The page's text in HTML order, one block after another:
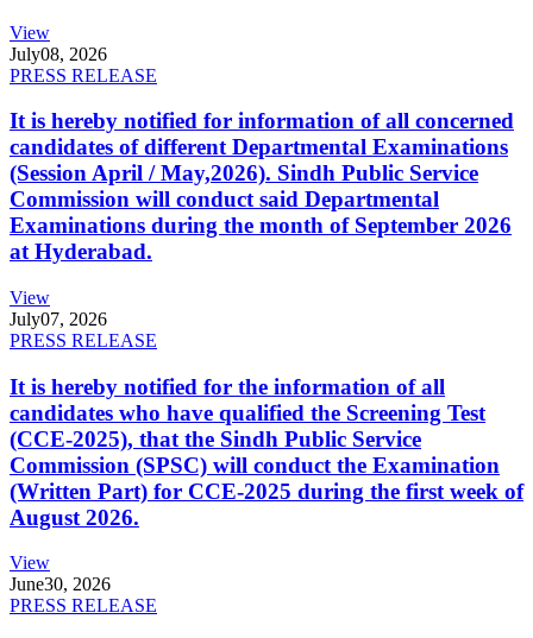
View
July08, 2026
PRESS RELEASE
It is hereby notified for information of all concerned
candidates of different Departmental Examinations
(Session April / May,2026). Sindh Public Service
Commission will conduct said Departmental
Examinations during the month of September 2026
at Hyderabad.
View
July07, 2026
PRESS RELEASE
It is hereby notified for the information of all
candidates who have qualified the Screening Test
(CCE-2025), that the Sindh Public Service
Commission (SPSC) will conduct the Examination
(Written Part) for CCE-2025 during the first week of
August 2026.
View
June30, 2026
PRESS RELEASE